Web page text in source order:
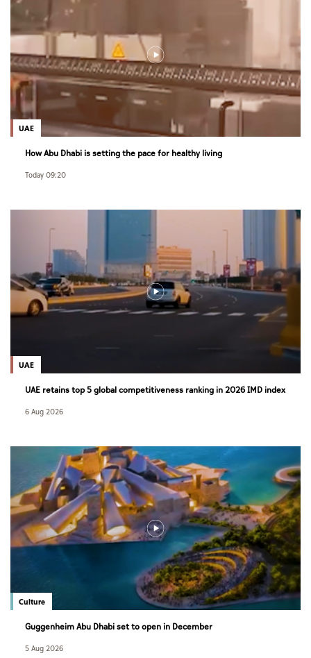
UAE
How Abu Dhabi is setting the pace for healthy living
Today 09:20
UAE
UAE retains top 5 global competitiveness ranking in 2026 IMD index
6 Aug 2026
Culture
Guggenheim Abu Dhabi set to open in December
5 Aug 2026